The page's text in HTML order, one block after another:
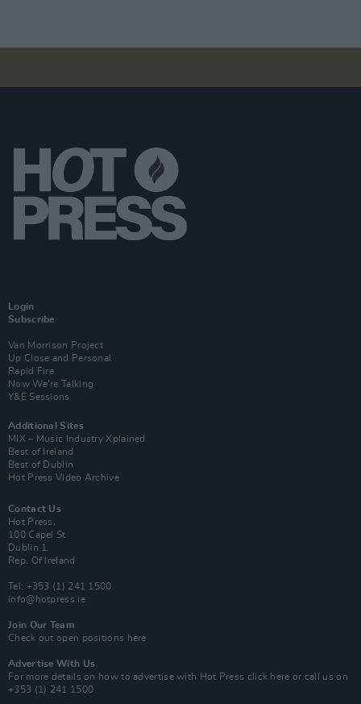
Login
Subscribe
Van Morrison Project
Up Close and Personal
Rapid Fire
Now We’re Talking
Y&E Sessions
Additional Sites
MIX – Music Industry Xplained
Best of Ireland
Best of Dublin
Hot Press Video Archive
Contact Us
Hot Press,
100 Capel St
Dublin 1.
Rep. Of Ireland
Tel: +353 (1) 241 1500
info@hotpress.ie
Join Our Team
Check out open positions here
Advertise With Us
For more details on how to advertise with Hot Press click here or call us on
+353 (1) 241 1500